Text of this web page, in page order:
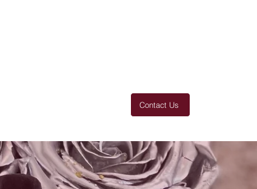
Contact Us